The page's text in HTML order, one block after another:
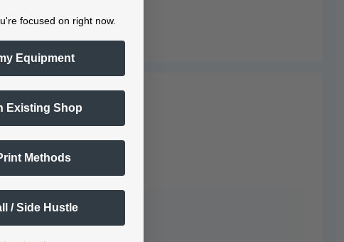
focused on right now.
Equipment
Existing Shop
Methods
/ Side Hustle